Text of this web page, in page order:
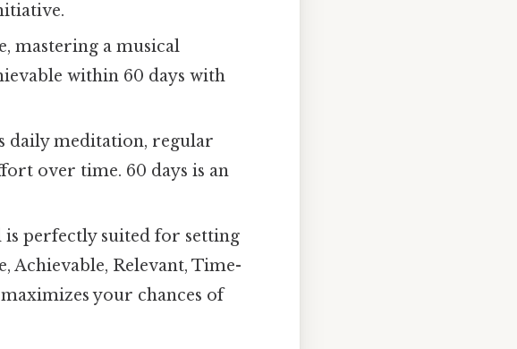
mastering a musical
within 60 days with
daily meditation, regular
over time. 60 days is an
perfectly suited for setting
Achievable, Relevant, Time-
your chances of